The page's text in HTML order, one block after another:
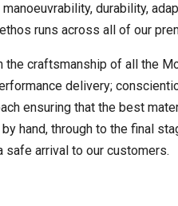
durability,
runs across all of our
the craftsmanship of all the
delivery;
ensuring that the best
hand, through to the final
safe arrival to our customers.